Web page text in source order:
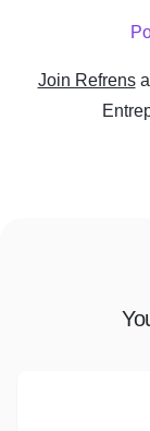
Join Refrens